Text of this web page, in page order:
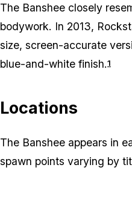
The Banshee closely
bodywork. In 2013,
size, screen-accurate
blue-and-white finish.1
Locations
The Banshee appears in
spawn points varying by